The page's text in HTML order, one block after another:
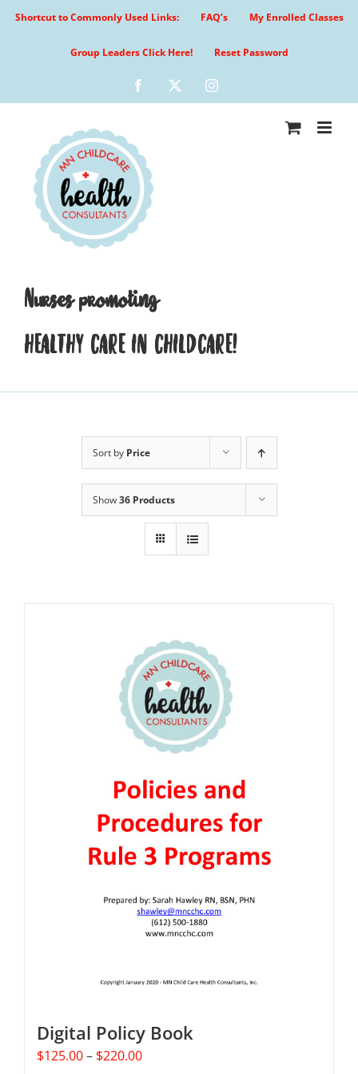
Shortcut to Commonly Used Links: FAQ’s My Enrolled Classes
Group Leaders Click Here! Reset Password
Facebook Instagram
Nurses promoting
HEALTHY CARE IN CHILDCARE!
Sort by Price
Show36 Products
Digital Policy Book
$125.00– $220.00Price